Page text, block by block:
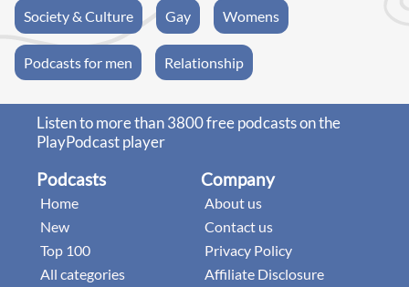
Society & Culture Gay Womens
Podcasts for men Relationship
Listen to more than 3800 free podcasts on the
PlayPodcast player
Podcasts
Home
New
Top 100
All categories
Company
About us
Contact us
Privacy Policy
Affiliate Disclosure